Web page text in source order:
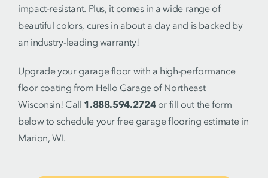
impact-resistant. Plus, it comes in a wide range of
beautiful colors, cures in about a day and is backed by
an industry-leading warranty!
Upgrade your garage floor with a high-performance
floor coating from Hello Garage of Northeast
Wisconsin! Call 1.888.594.2724or fill out the form
below to schedule your free garage flooring estimate in
Marion, WI.